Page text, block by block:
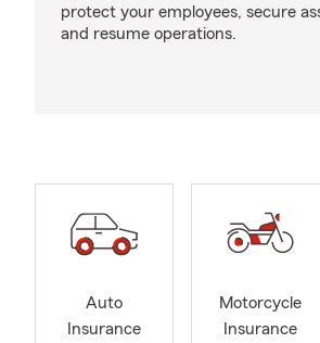
protect your employees, secure
and resume operations.
Auto
Insurance
Motorcycle
Insurance